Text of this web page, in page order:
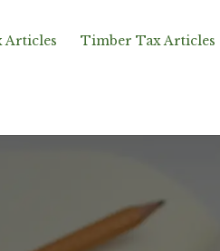
Articles Timber Tax Articles